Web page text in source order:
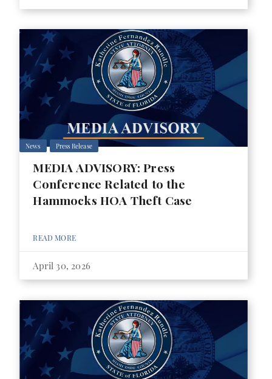
News Press Release
MEDIA ADVISORY: Press
Conference Related to the
Hammocks HOA Theft Case
READ MORE
April 30, 2026